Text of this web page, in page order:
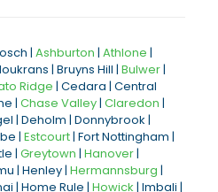
| Ashburton | Athlone |
| Bruyns Hill | Bulwer|
Ridge | Cedara | Central
| Chase Valley| Claredon |
| Deholm | Donnybrook |
| Estcourt| Fort Nottingham |
| Greytown | Hanover|
| Henley | Hermannsburg |
| Home Rule | Howick | Imbali |